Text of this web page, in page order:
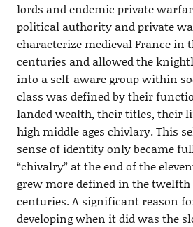
lords and endemic private
political authority and private
characterize medieval France in
centuries and allowed the
into a self-aware group within
class was defined by their
landed wealth, their titles, their
high middle ages chivlary. This
sense of identity only became
“chivalry” at the end of the
grew more defined in the
centuries. A significant reason
developing when it did was the